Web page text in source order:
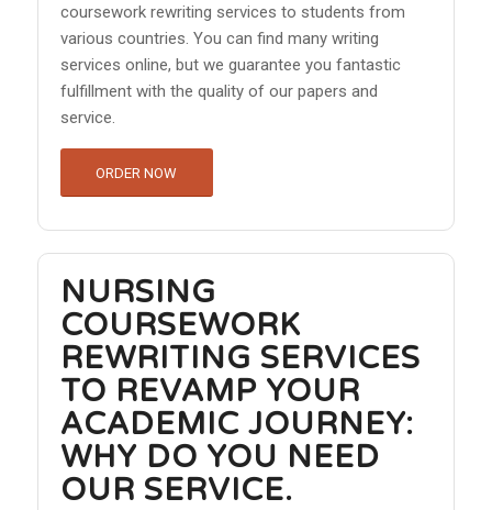
coursework rewriting services to students from
various countries. You can find many writing
services online, but we guarantee you fantastic
fulfillment with the quality of our papers and
service.
ORDER NOW
NURSING
COURSEWORK
REWRITING SERVICES
TO REVAMP YOUR
ACADEMIC JOURNEY:
WHY DO YOU NEED
OUR SERVICE.